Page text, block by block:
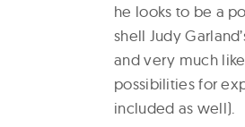
he looks to be a
shell Judy
and very much
possibilities for
included as well).